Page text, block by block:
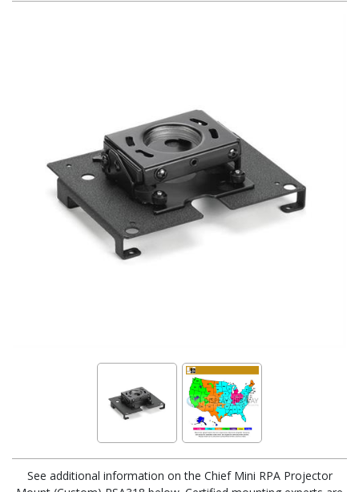
See additional information on the Chief Mini RPA Projector